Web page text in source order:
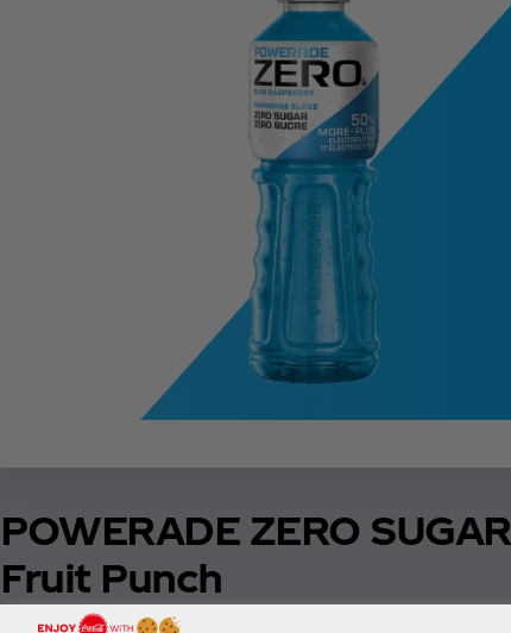
POWERADE ZERO SUGAR
Fruit Punch